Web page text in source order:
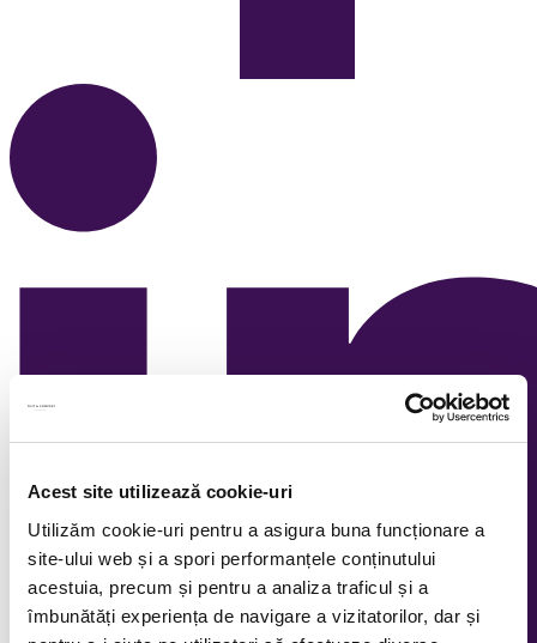
Acest site utilizează cookie-uri
Utilizăm cookie-uri pentru a asigura buna funcționare a
site-ului web și a spori performanțele conținutului
acestuia, precum și pentru a analiza traficul și a
îmbunătăți experiența de navigare a vizitatorilor, dar și